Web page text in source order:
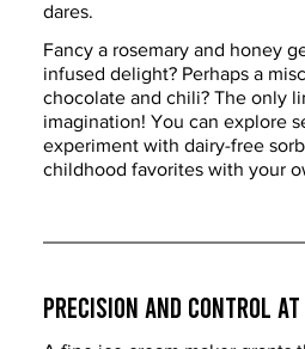
dares.
Fancy a rosemary and honey
infused delight? Perhaps a
chocolate and chili? The only
imagination! You can explore
experiment with dairy-free
childhood favorites with your
Precision and Control